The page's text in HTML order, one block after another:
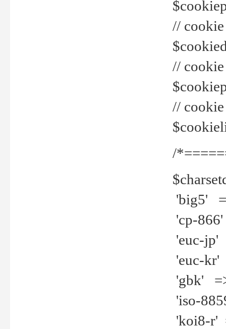
// cookie
//
//
/
'big5'
'cp-
'euc-jp'
'euc-kr'
'gbk'
'iso-
'koi8-r'